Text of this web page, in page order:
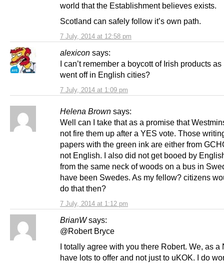
7 July, 2014 at 12:58 pm
world that the Establishment believes exists.
Scotland can safely follow it’s own path.
alexicon says:
7 July, 2014 at 1:09 pm
I can’t remember a boycott of Irish products
went off in English cities?
Helena Brown says:
7 July, 2014 at 1:12 pm
Well can I take that as a promise that
not fire them up after a YES vote. Those
papers with the green ink are either from
not English. I also did not get booed by
from the same neck of woods on a bus in
have been Swedes. As my fellow? citizens
do that then?
BrianW says:
@Robert Bryce
I totally agree with you there Robert. We, as a
have lots to offer and not just to uKOK. I do